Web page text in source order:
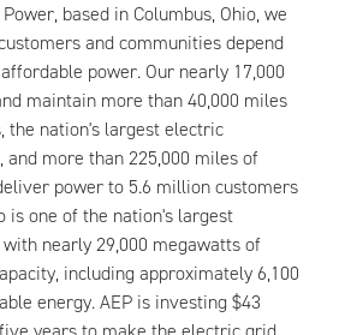
based in Columbus, Ohio, we
and communities depend
power. Our nearly 17,000
maintain more than 40,000 miles
the nation's largest electric
more than 225,000 miles of
power to 5.6 million customers
is one of the nation's largest
nearly 29,000 megawatts of
including approximately 6,100
energy. AEP is investing $43